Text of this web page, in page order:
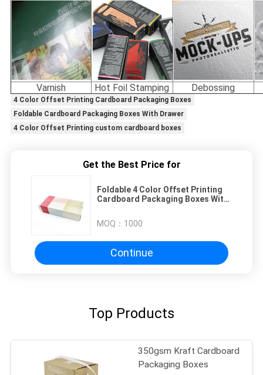
Varnish Hot Foil Stamping Debossing
4 Color Offset Printing Cardboard Packaging Boxes
Foldable Cardboard Packaging Boxes With Drawer
4 Color Offset Printing custom cardboard boxes
Get the Best Price for
Foldable 4 Color Offset Printing
Cardboard Packaging Boxes With
MOQ： 1000
Continue
Top Products
350gsm Kraft Cardboard
Packaging Boxes